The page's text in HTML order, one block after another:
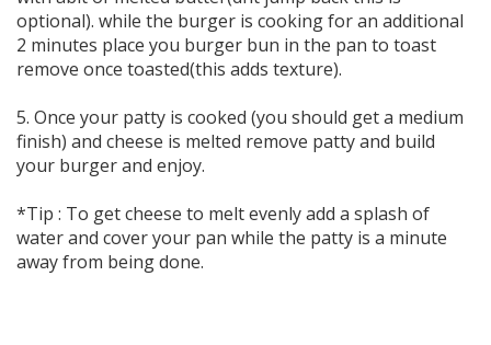
optional). while the burger is cooking for an additional
2 minutes place you burger bun in the pan to toast
remove once toasted(this adds texture).
5. Once your patty is cooked (you should get a medium
finish) and cheese is melted remove patty and build
your burger and enjoy.
*Tip : To get cheese to melt evenly add a splash of
water and cover your pan while the patty is a minute
away from being done.